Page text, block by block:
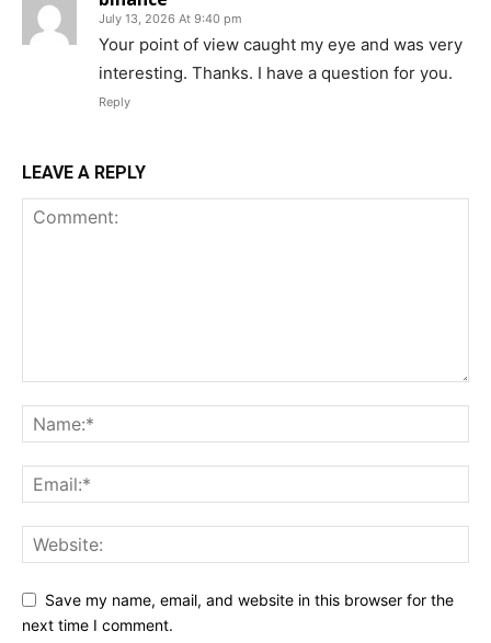
July 13, 2026 At 9:40 pm
Your point of view caught my eye and was very
interesting. Thanks. I have a question for you.
Reply
LEAVE A REPLY
Save my name, email, and website in this browser for the
next time I comment.